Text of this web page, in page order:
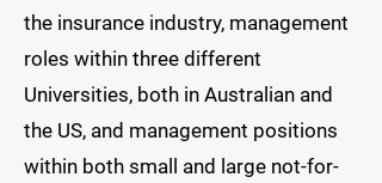
the insurance industry, management
roles within three different
Universities, both in Australian and
the US, and management positions
within both small and large not-for-